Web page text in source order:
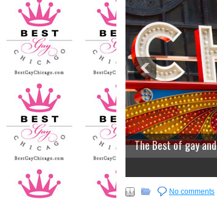
The Best of gay
No comments